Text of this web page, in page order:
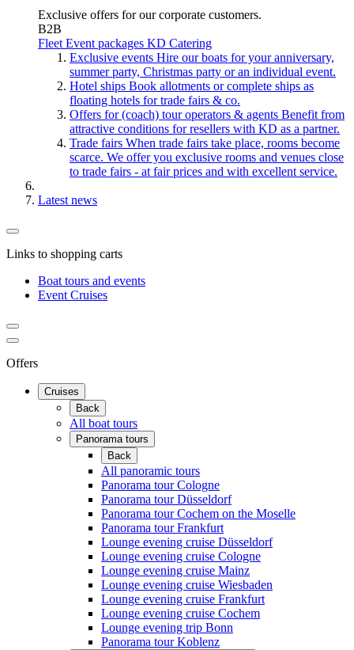
Exclusive offers for our corporate customers.
B2B
Fleet Event packages KD Catering
Exclusive events Hire our boats for your anniversary,
summer party, Christmas party or an individual event.
Hotel ships Book allotments or complete ships as
floating hotels for trade fairs & co.
Offers for (coach) tour operators & agents Benefit from
attractive conditions for resellers with KD as a partner.
Trade fairs When trade fairs take place, rooms become
scarce. We offer you exclusive rooms and venues close
to trade fairs - at fair prices and with excellent service.
Latest news
Links to shopping carts
Boat tours and events
Event Cruises
Offers
Cruises
Back
All boat tours
Panorama tours
Back
All panoramic tours
Panorama tour Cologne
Panorama tour Düsseldorf
Panorama tour Cochem on the Moselle
Panorama tour Frankfurt
Lounge evening cruise Düsseldorf
Lounge evening cruise Cologne
Lounge evening cruise Mainz
Lounge evening cruise Wiesbaden
Lounge evening cruise Frankfurt
Lounge evening cruise Cochem
Lounge evening trip Bonn
Panorama tour Koblenz